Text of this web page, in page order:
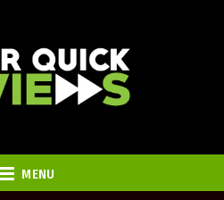
MENU